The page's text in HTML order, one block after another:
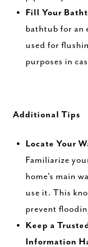
Fill Your
bathtub for an
used for
purposes in
Additional Tips
Locate Your
Familiarize
home’s main
use it. This
prevent
Keep a
Information